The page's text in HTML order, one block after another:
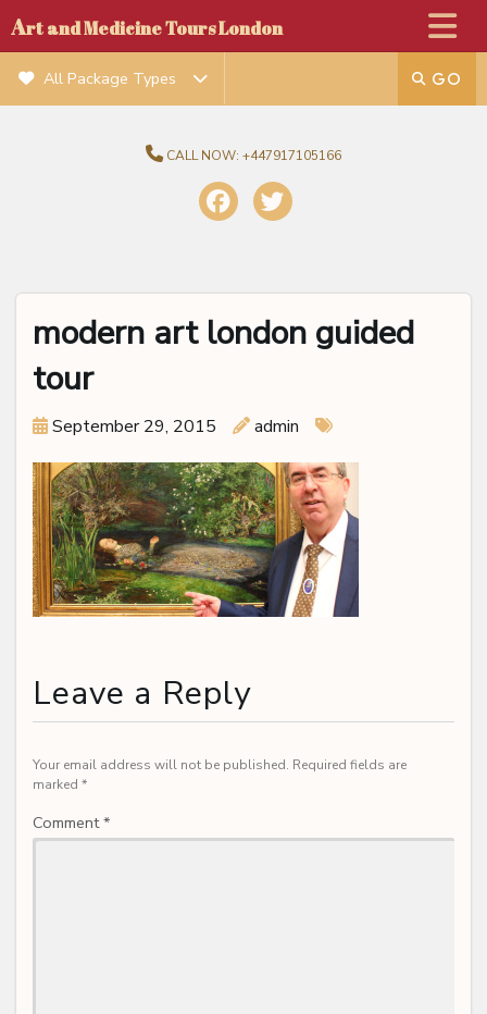
Art and Medicine Tours London
CALL NOW: +447917105166
All Package Types
modern art london guided
tour
September 29, 2015 admin
Leave a Reply
Your email address will not be published. Required fields are
marked *
Comment*